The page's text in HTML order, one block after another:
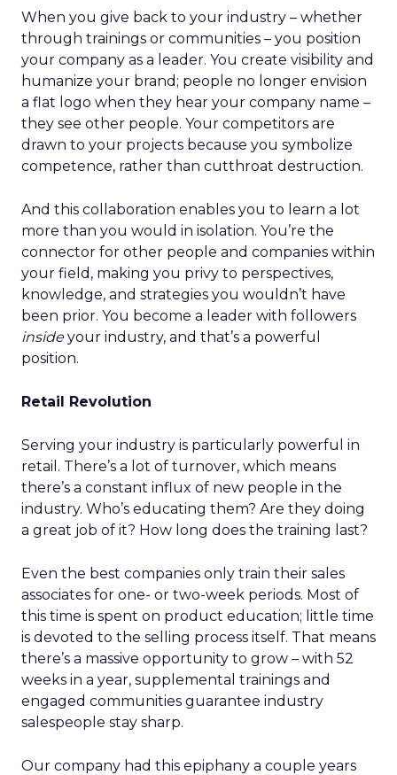
When you give back to your industry – whether
through trainings or communities – you position
your company as a leader. You create visibility and
humanize your brand; people no longer envision
a flat logo when they hear your company name –
they see other people. Your competitors are
drawn to your projects because you symbolize
competence, rather than cutthroat destruction.
And this collaboration enables you to learn a lot
more than you would in isolation. You’re the
connector for other people and companies within
your field, making you privy to perspectives,
knowledge, and strategies you wouldn’t have
been prior. You become a leader with followers
insideyour industry, and that’s a powerful
position.
Retail Revolution
Serving your industry is particularly powerful in
retail. There’s a lot of turnover, which means
there’s a constant influx of new people in the
industry. Who’s educating them? Are they doing
a great job of it? How long does the training last?
Even the best companies only train their sales
associates for one- or two-week periods. Most of
this time is spent on product education; little time
is devoted to the selling process itself. That means
there’s a massive opportunity to grow – with 52
weeks in a year, supplemental trainings and
engaged communities guarantee industry
salespeople stay sharp.
Our company had this epiphany a couple years